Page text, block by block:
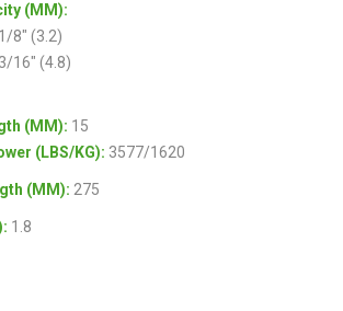
(MM):
8″ (3.2)
16″ (4.8)
(MM): 15
(LBS/KG): 3577/1620
(MM): 275
1.8